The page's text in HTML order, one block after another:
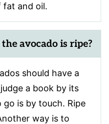
fat and oil.
avocado is ripe?
should have a
a book by its
is by touch. Ripe
way is to